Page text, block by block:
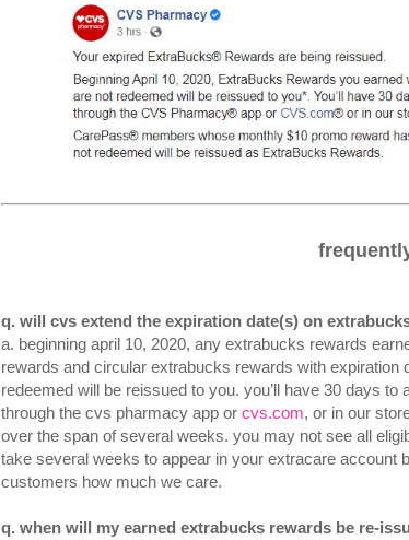
q. will cvs extend the expiration date(s) on
a. beginning april 10, 2020, any extrabucks rewards
rewards and circular extrabucks rewards with expiration
redeemed will be reissued to you. you’ll have 30 days
through the cvs pharmacy app or cvs.com, or in our
over the span of several weeks. you may not see all
take several weeks to appear in your extracare account
customers how much we care.
q. when will my earned extrabucks rewards be re-